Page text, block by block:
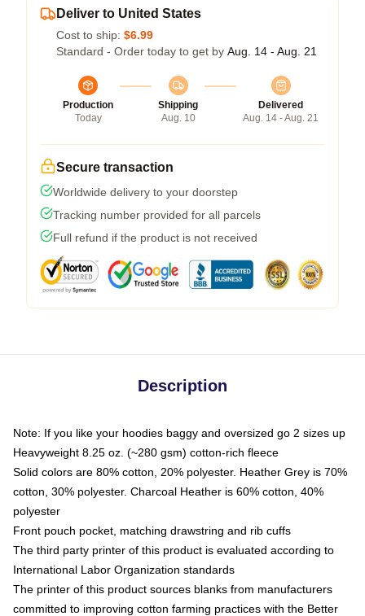
Deliver to United States
Cost to ship: $6.99
Standard - Order today to get by Aug. 14 - Aug. 21
Production
Today
Shipping
Aug. 10
Delivered
Aug. 14 - Aug. 21
Secure transaction
Worldwide delivery to your doorstep
Tracking number provided for all parcels
Full refund if the product is not received
Description
Note: If you like your hoodies baggy and oversized go 2 sizes up
Heavyweight 8.25 oz. (~280 gsm) cotton-rich fleece
Solid colors are 80% cotton, 20% polyester. Heather Grey is 70%
cotton, 30% polyester. Charcoal Heather is 60% cotton, 40%
polyester
Front pouch pocket, matching drawstring and rib cuffs
The third party printer of this product is evaluated according to
International Labor Organization standards
The printer of this product sources blanks from manufacturers
committed to improving cotton farming practices with the Better